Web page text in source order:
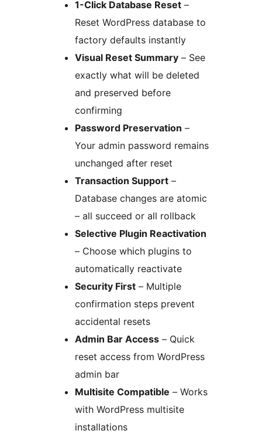
1-Click Database Reset –
Reset WordPress database to
factory defaults instantly
Visual Reset Summary – See
exactly what will be deleted
and preserved before
confirming
Password Preservation –
Your admin password remains
unchanged after reset
Transaction Support –
Database changes are atomic
– all succeed or all rollback
Selective Plugin Reactivation
– Choose which plugins to
automatically reactivate
Security First – Multiple
confirmation steps prevent
accidental resets
Admin Bar Access – Quick
reset access from WordPress
admin bar
Multisite Compatible – Works
with WordPress multisite
installations